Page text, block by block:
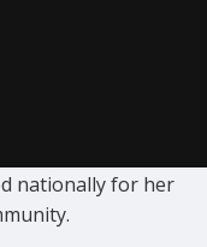
nationally for her